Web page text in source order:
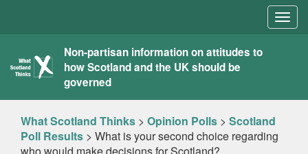
What
Scotland
Thinks
Non-partisan information on attitudes to
how Scotland and the UK should be
governed
What Scotland Thinks > Opinion Polls > Scotland
Poll Results > What is your second choice regarding